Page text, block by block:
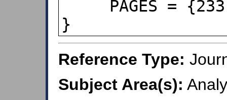
}
Reference Type:
Subject Area(s):